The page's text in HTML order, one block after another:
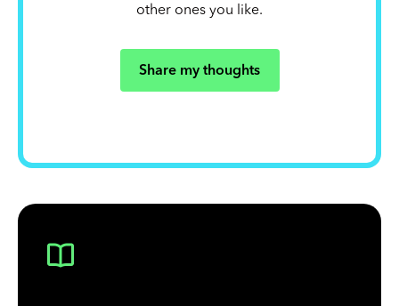
other ones you like.
Share my thoughts